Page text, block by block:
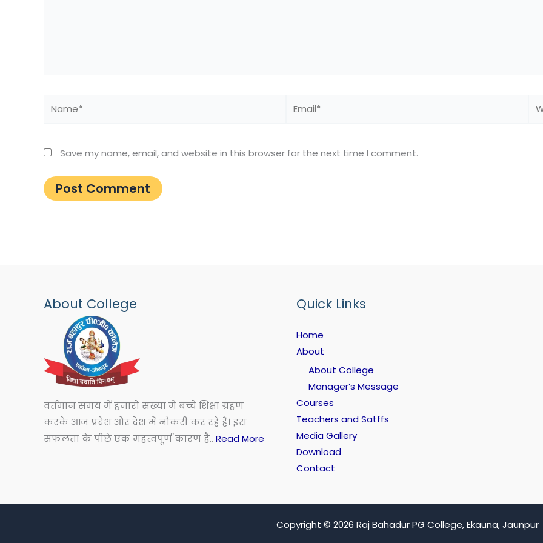
Save my name, email, and website in this browser for the next time I comment.
About College
वर्तमान समय में हजारों संख्या में बच्चे शिक्षा ग्रहण
करके आज प्रदेश और देश में नौकरी कर रहे हैं। इस
सफलता के पीछे एक महत्वपूर्ण कारण है.. Read More
Quick Links
Home
About
About College
Manager’s Message
Courses
Teachers and Satffs
Media Gallery
Download
Contact
Copyright © 2026 Raj Bahadur PG College, Ekauna, Jaunpur